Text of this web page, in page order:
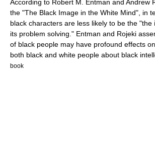
According to Robert M. Entman and Andrew
the "The Black Image in the White Mind", in
black characters are less likely to be the "the
its problem solving." Entman and Rojeki
of black people may have profound effects
both black and white people about black
book